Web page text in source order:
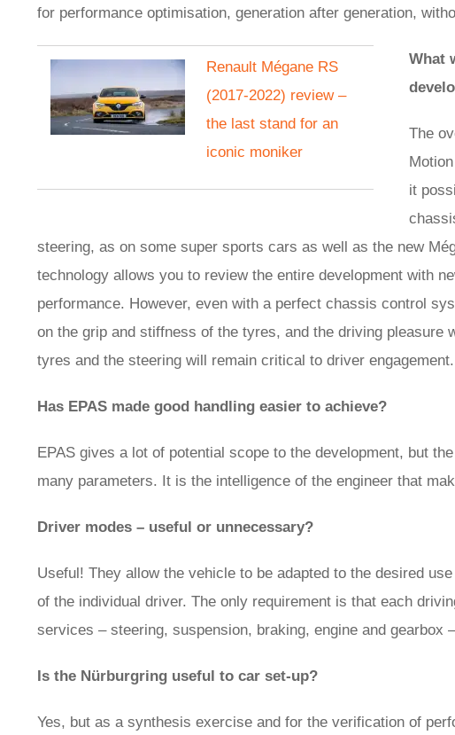
for performance optimisation, generation after generation,
Renault Mégane RS
(2017-2022) review –
the last stand for an
iconic moniker
What
The
it
steering, as on some super sports cars as well as the new
technology allows you to review the entire development with
performance. However, even with a perfect chassis control
on the grip and stiffness of the tyres, and the driving pleasure
tyres and the steering will remain critical to driver engagement.
Has EPAS made good handling easier to achieve?
EPAS gives a lot of potential scope to the development, but
many parameters. It is the intelligence of the engineer that
Driver modes – useful or unnecessary?
Useful! They allow the vehicle to be adapted to the desired
of the individual driver. The only requirement is that each
services – steering, suspension, braking, engine and gearbox
Is the Nürburgring useful to car set-up?
Yes, but as a synthesis exercise and for the verification of